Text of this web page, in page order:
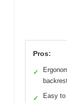
Pros:
✓
✓ Easy